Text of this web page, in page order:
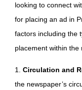
looking to connect
for placing an ad in
factors including the
placement within the
1. Circulation and
the newspaper’s